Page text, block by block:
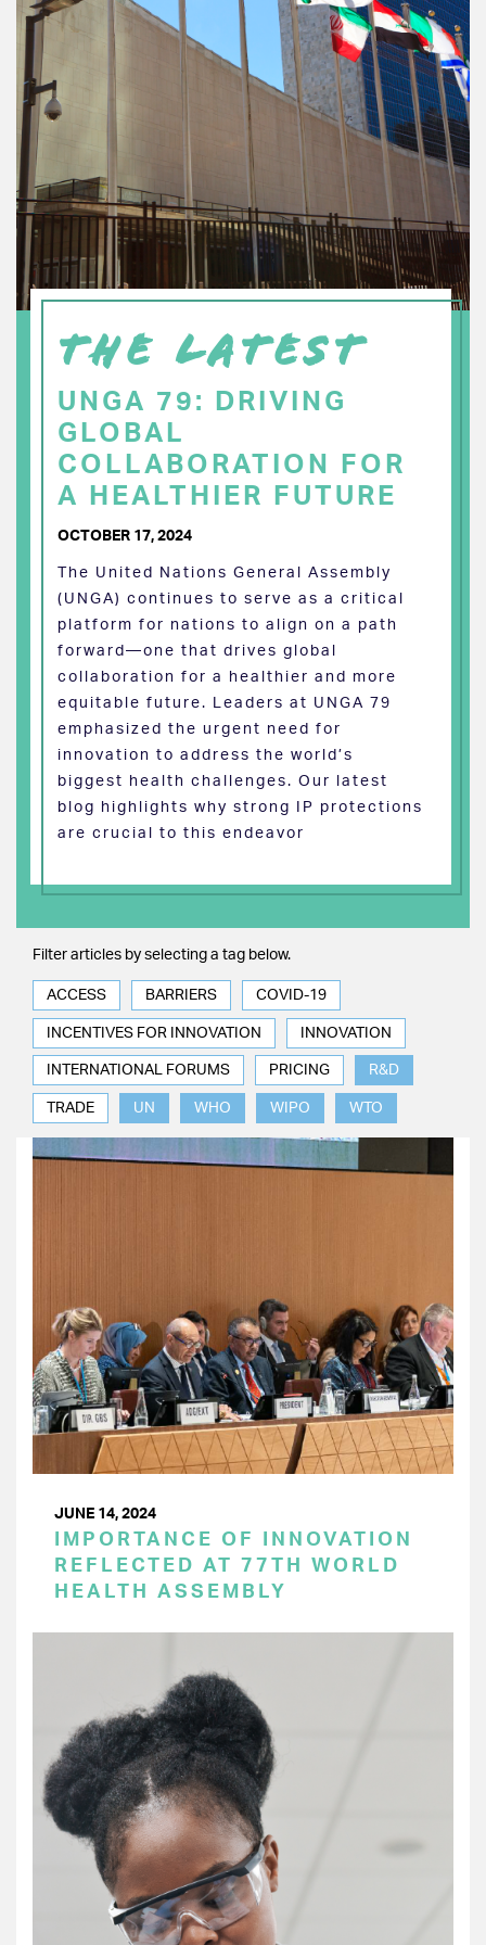
THE LATEST
UNGA 79: DRIVING
GLOBAL
COLLABORATION FOR
A HEALTHIER FUTURE
OCTOBER 17, 2024
The United Nations General Assembly
(UNGA) continues to serve as a critical
platform for nations to align on a path
forward—one that drives global
collaboration for a healthier and more
equitable future. Leaders at UNGA 79
emphasized the urgent need for
innovation to address the world’s
biggest health challenges. Our latest
blog highlights why strong IP protections
are crucial to this endeavor
Filter articles by selecting a tag below.
ACCESS BARRIERS COVID-19
INCENTIVES FOR INNOVATION INNOVATION
INTERNATIONAL FORUMS PRICING R&D
TRADE UN WHO WIPO WTO
JUNE 14, 2024
IMPORTANCE OF INNOVATION
REFLECTED AT 77TH WORLD
HEALTH ASSEMBLY